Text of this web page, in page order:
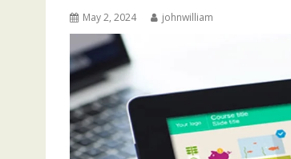
May 2, 2024 johnwilliam